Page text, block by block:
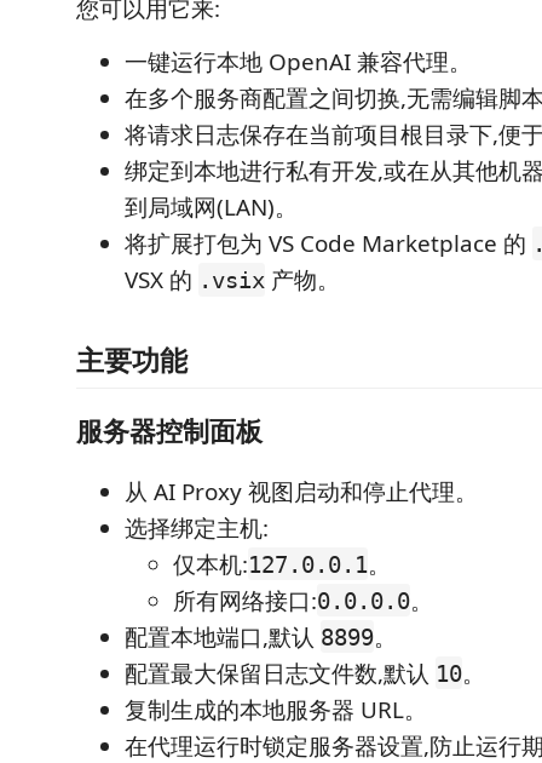
您可以用它来:
一键运行本地 OpenAI 兼容代理。
在多个服务商配置之间切换,无需编辑脚
将请求日志保存在当前项目根目录下,便
绑定到本地进行私有开发,或在从其他机
到局域网(LAN)。
将扩展打包为 VS Code Marketplace 的
VSX 的 .vsix 产物。
主要功能
服务器控制面板
从 AI Proxy 视图启动和停止代理。
选择绑定主机:
仅本机:127.0.0.1。
所有网络接口:0.0.0.0。
配置本地端口,默认 8899。
配置最大保留日志文件数,默认 10。
复制生成的本地服务器 URL。
在代理运行时锁定服务器设置,防止运行